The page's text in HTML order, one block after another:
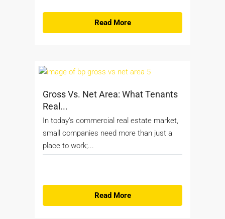
Read More
Gross Vs. Net Area: What Tenants
Real...
In today’s commercial real estate market,
small companies need more than just a
place to work;...
Read More